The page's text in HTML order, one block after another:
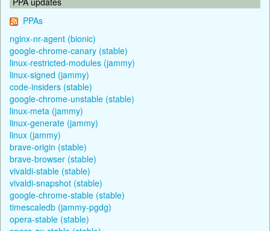
PPAs
nginx-nr-agent (bionic)
google-chrome-canary (stable)
linux-restricted-modules (jammy)
linux-signed (jammy)
code-insiders (stable)
google-chrome-unstable (stable)
linux-meta (jammy)
linux-generate (jammy)
linux (jammy)
brave-origin (stable)
brave-browser (stable)
vivaldi-stable (stable)
vivaldi-snapshot (stable)
google-chrome-stable (stable)
timescaledb (jammy-pgdg)
opera-stable (stable)